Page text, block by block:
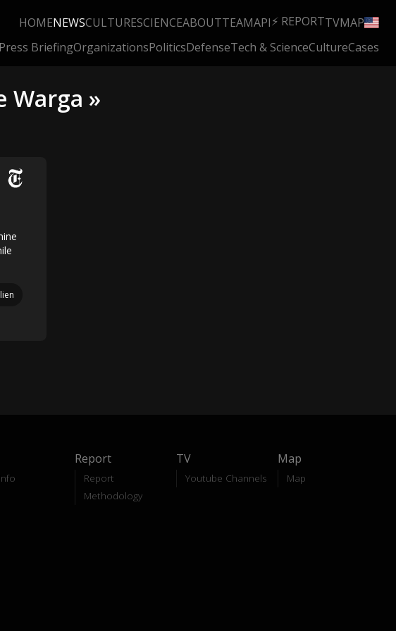
HOMENEWSCULTURESCIENCEABOUTTEAMAPI⚡ REPORTTVMAP
Press BriefingOrganizationsPoliticsDefenseTech & ScienceCultureCases
Warga »
Report
Report
Methodology
TV
Youtube Channels
Map
Map